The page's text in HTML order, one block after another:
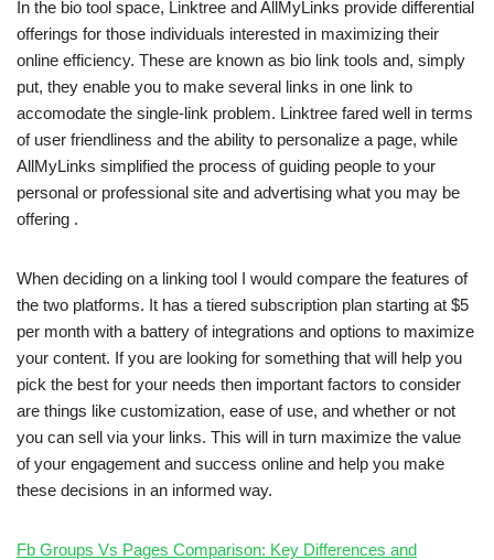
In the bio tool space, Linktree and AllMyLinks provide differential
offerings for those individuals interested in maximizing their
online efficiency. These are known as bio link tools and, simply
put, they enable you to make several links in one link to
accomodate the single-link problem. Linktree fared well in terms
of user friendliness and the ability to personalize a page, while
AllMyLinks simplified the process of guiding people to your
personal or professional site and advertising what you may be
offering .
When deciding on a linking tool I would compare the features of
the two platforms. It has a tiered subscription plan starting at $5
per month with a battery of integrations and options to maximize
your content. If you are looking for something that will help you
pick the best for your needs then important factors to consider
are things like customization, ease of use, and whether or not
you can sell via your links. This will in turn maximize the value
of your engagement and success online and help you make
these decisions in an informed way.
Fb Groups Vs Pages Comparison: Key Differences and